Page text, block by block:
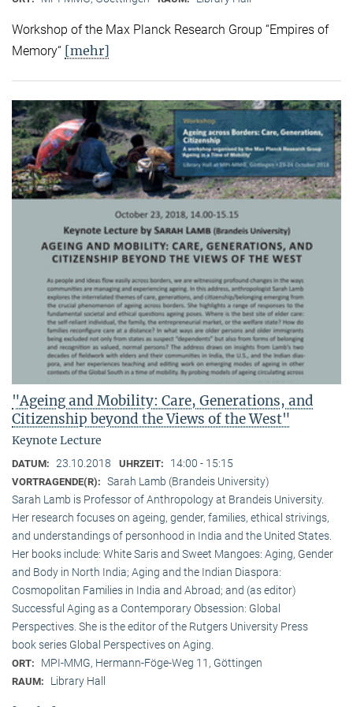
Workshop of the Max Planck Research Group “Empires of
Memory“ [mehr]
"Ageing and Mobility: Care, Generations, and
Citizenship beyond the Views of the West"
Keynote Lecture
DATUM: 23.10.2018 UHRZEIT: 14:00 - 15:15
VORTRAGENDE(R): Sarah Lamb (Brandeis University)
Sarah Lamb is Professor of Anthropology at Brandeis University.
Her research focuses on ageing, gender, families, ethical strivings,
and understandings of personhood in India and the United States.
Her books include: White Saris and Sweet Mangoes: Aging, Gender
and Body in North India; Aging and the Indian Diaspora:
Cosmopolitan Families in India and Abroad; and (as editor)
Successful Aging as a Contemporary Obsession: Global
Perspectives. She is the editor of the Rutgers University Press
book series Global Perspectives on Aging.
ORT: MPI-MMG, Hermann-Föge-Weg 11, Göttingen
RAUM: Library Hall